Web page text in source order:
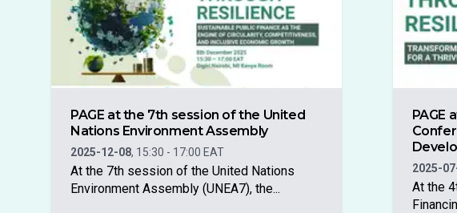
PAGE at the 7th session of the United
Nations Environment Assembly
2025-12-08, 15:30 - 17:00 EAT
At the 7th session of the United Nations
Environment Assembly (UNEA7), the...
PAGE
2025-
At the